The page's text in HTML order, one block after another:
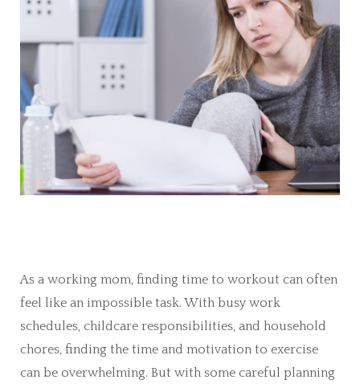
As a working mom, finding time to workout can often
feel like an impossible task. With busy work
schedules, childcare responsibilities, and household
chores, finding the time and motivation to exercise
can be overwhelming. But with some careful planning